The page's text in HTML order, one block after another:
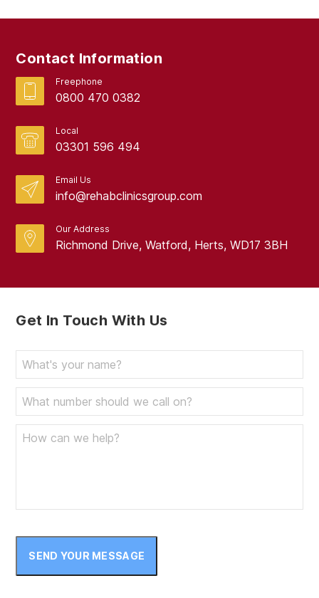
August 2017
Contact Information
Freephone
0800 470 0382
Local
03301 596 494
Email Us
info@rehabclinicsgroup.com
Our Address
Richmond Drive, Watford, Herts, WD17 3BH
Get In Touch With Us
SEND YOUR MESSAGE